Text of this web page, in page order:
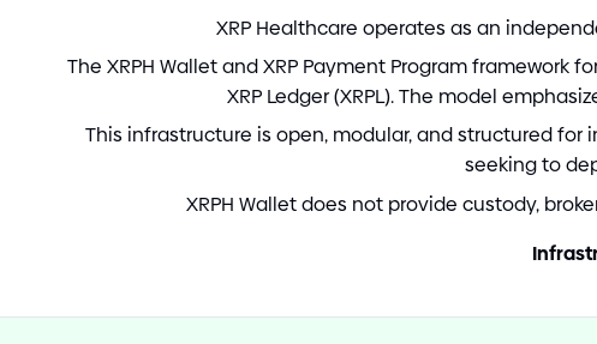
XRP Healthcare operates as an
The XRPH Wallet and XRP Payment Program
XRP Ledger(XRPL). The model
This infrastructure is open, modular, and structured
seeking to
XRPH Wallet does not provide custody,